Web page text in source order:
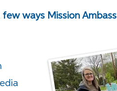
few ways Mission